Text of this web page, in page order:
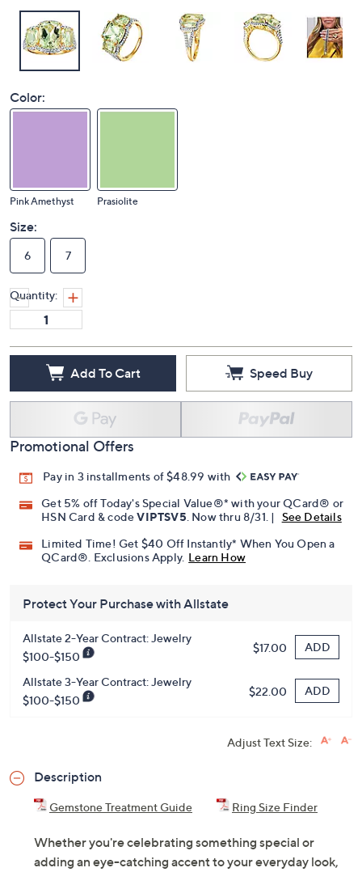
Color:
Pink Amethyst Prasiolite
Size:
6 7
Quantity:
Add To Cart Speed Buy
Promotional Offers
Pay in 3 installments of $48.99 with
Get 5% off Today's Special Value®* with your QCard® or
HSN Card & codeVIPTSV5 . Now thru 8/31. |
See Details
Limited Time! Get $40 Off Instantly* When You Open a
QCard®. Exclusions Apply. Learn How
Protect Your Purchase with Allstate
Allstate 2-Year Contract: Jewelry
$100-$150
$17.00 ADD
Allstate 3-Year Contract: Jewelry
$100-$150
$22.00 ADD
Adjust Text Size:
Description
Gemstone Treatment Guide Ring Size Finder
Whether you're celebrating something special or
adding an eye-catching accent to your everyday look,